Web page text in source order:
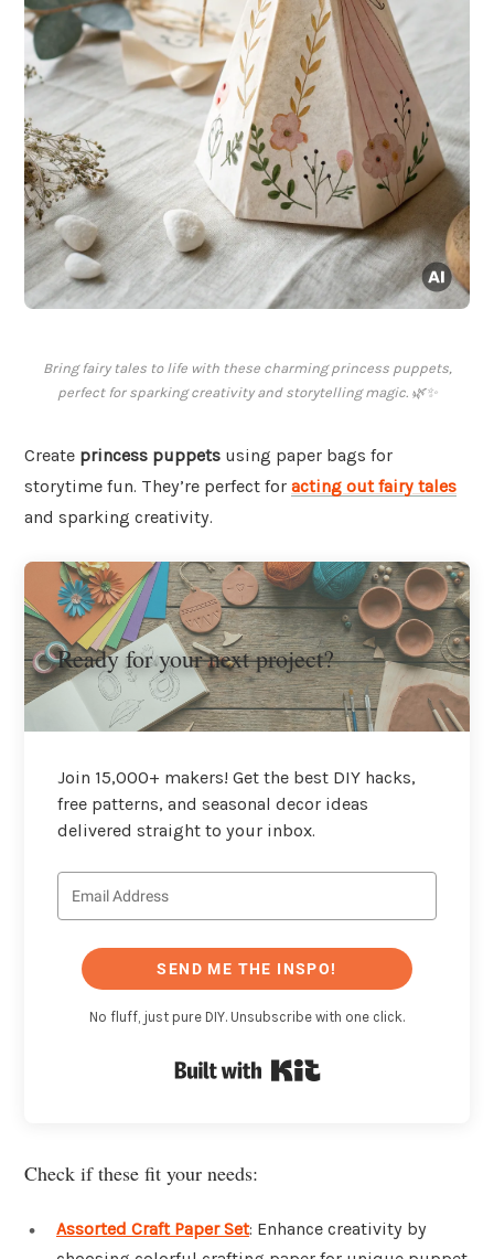
Bring fairy tales to life with these charming princess puppets,
perfect for sparking creativity and storytelling magic. 🌿✨
Create princess puppets using paper bags for
storytime fun. They’re perfect for acting out fairy tales
and sparking creativity.
Ready for your next project?
Join 15,000+ makers! Get the best DIY hacks,
free patterns, and seasonal decor ideas
delivered straight to your inbox.
SEND ME THE INSPO!
No fluff, just pure DIY. Unsubscribe with one click.
Check if these fit your needs:
Assorted Craft Paper Set: Enhance creativity by